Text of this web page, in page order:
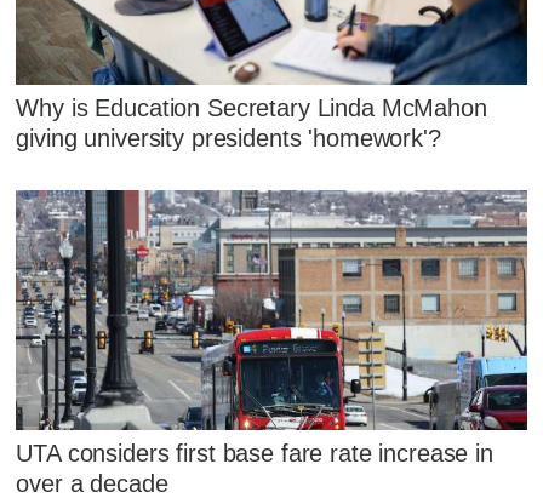
Why is Education Secretary Linda McMahon
giving university presidents 'homework'?
UTA considers first base fare rate increase in
over a decade